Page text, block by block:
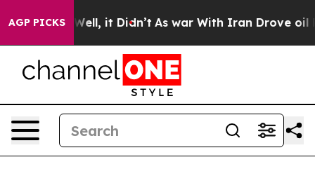
AGP PICKS
Well, it Didn’t As war With Iran Drove oil